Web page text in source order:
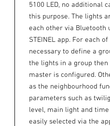
5100 LED, no additional
this purpose. The lights
each other via Bluetooth
STEINEL app. For each
necessary to define a
the lights in a group
master is configured.
as the neighbourhood
parameters such as
level, main light and
easily selected via the